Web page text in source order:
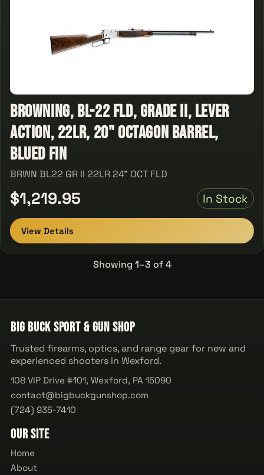
Browning, BL-22 FLD, Grade II, Lever
Action, 22LR, 20" Octagon Barrel,
Blued Fin
BRWN BL22 GR II 22LR 24" OCT FLD
$1,219.95 In Stock
View Details
Showing 1–3 of 4
Big Buck Sport & Gun Shop
Trusted firearms, optics, and range gear for new and
experienced shooters in Wexford.
108 VIP Drive #101, Wexford, PA 15090
contact@bigbuckgunshop.com
(724) 935-7410
Our Site
Home
About